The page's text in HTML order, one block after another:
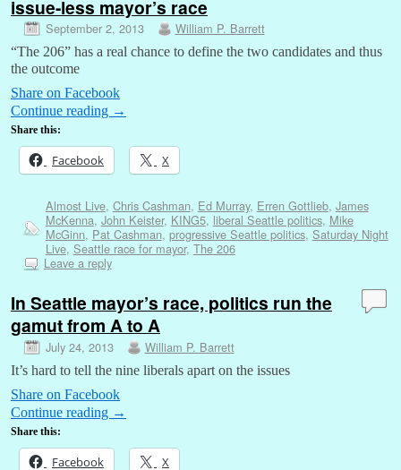
issue-less mayor’s race
September 2, 2013 William P. Barrett
“The 206” has a real chance to define the two candidates and thus
the outcome
Share on Facebook
Continue reading →
Share this:
Facebook X
Almost Live, Chris Cashman, Ed Murray, Erren Gottlieb, James
McKenna, John Keister, KING5, liberal Seattle politics, Mike
McGinn, Pat Cashman, progressive Seattle politics, Saturday Night
Live, Seattle race for mayor, The 206
Leave a reply
In Seattle mayor’s race, politics run the
gamut from A to A
July 24, 2013 William P. Barrett
It’s hard to tell the nine liberals apart on the issues
Share on Facebook
Continue reading →
Share this:
Facebook X